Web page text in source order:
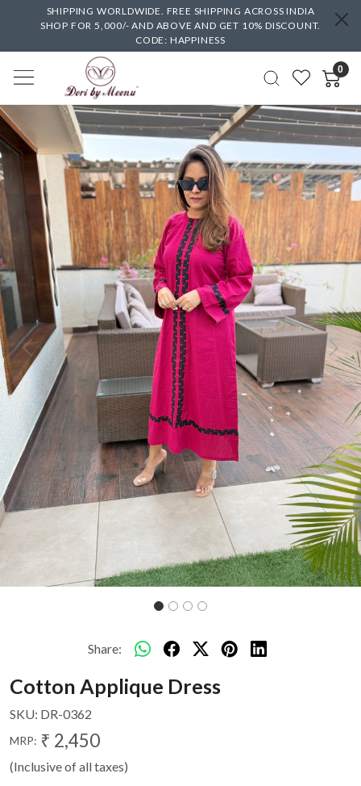
SHIPPING WORLDWIDE. FREE SHIPPING ACROSS INDIA
SHOP FOR 5,000/- AND ABOVE AND GET 10% DISCOUNT.
CODE: HAPPINESS
0
Previous Next
Share:
Cotton Applique Dress
SKU: DR-0362
MRP: ₹ 2,450
(Inclusive of all taxes)